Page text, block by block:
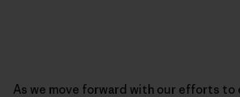
As we move forward with our efforts to